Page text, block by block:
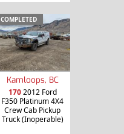
COMPLETED
Kamloops, BC
1702012 Ford
F350 Platinum 4X4
Crew Cab Pickup
Truck (Inoperable)